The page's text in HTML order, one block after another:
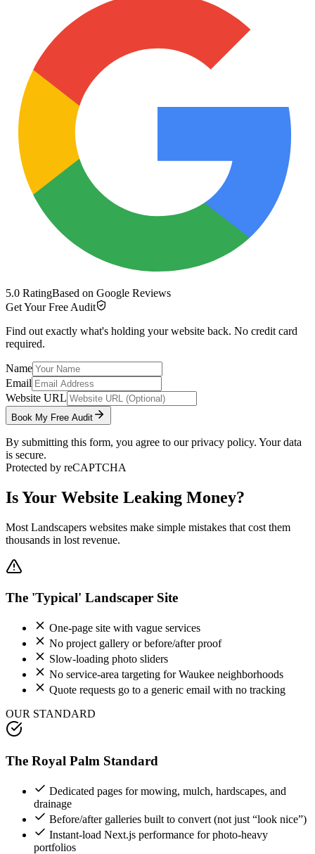
5.0 RatingBased on Google Reviews
Get Your Free Audit
Find out exactly what's holding your website back. No credit card
required.
Name
Email
Website URL
Book My Free Audit
By submitting this form, you agree to our privacy policy. Your data
is secure.
Protected by reCAPTCHA
Is Your Website Leaking Money?
Most Landscapers websites make simple mistakes that cost them
thousands in lost revenue.
The 'Typical' Landscaper Site
One-page site with vague services
No project gallery or before/after proof
Slow-loading photo sliders
No service-area targeting for Waukee neighborhoods
Quote requests go to a generic email with no tracking
OUR STANDARD
The Royal Palm Standard
Dedicated pages for mowing, mulch, hardscapes, and
drainage
Before/after galleries built to convert (not just “look nice”)
Instant-load Next.js performance for photo-heavy
portfolios